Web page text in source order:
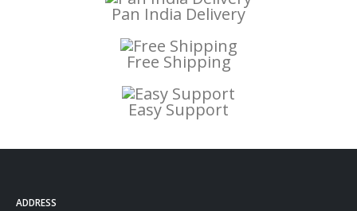
Pan India Delivery
Free Shipping
Easy Support
ADDRESS